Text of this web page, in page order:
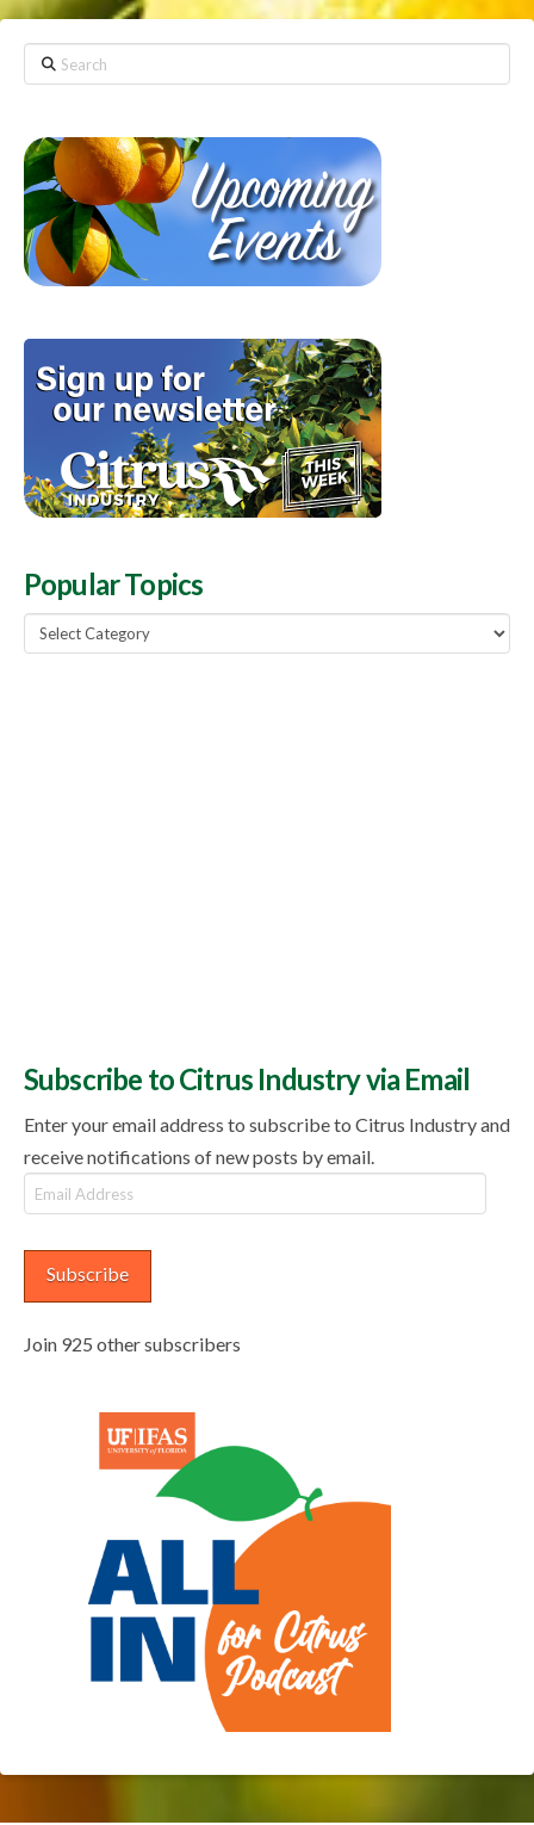
Search
Popular Topics
Popular
Topics
Subscribe to Citrus Industry via Email
Enter your email address to subscribe to Citrus Industry and
receive notifications of new posts by email.
Email
Address
Subscribe
Join 925 other subscribers